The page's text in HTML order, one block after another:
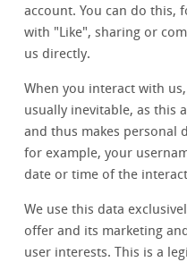
account. You can do this,
with "Like", sharing or
us directly.
When you interact with
usually inevitable, as this
and thus makes personal
for example, your
date or time of the
We use this data
offer and its marketing
user interests. This is a